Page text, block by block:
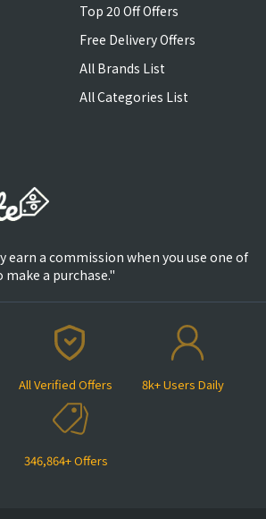
All Verified Offers 8k+ Users Daily
346,864+ Offers
Top 20 Off Offers
Free Delivery Offers
All Brands List
All Categories List
earn a commission when you use one of
a purchase."